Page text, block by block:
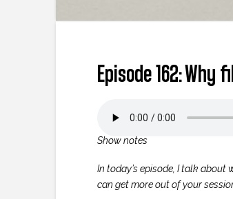
Episode 162:
Show notes
In today’s episode, I talk about
can get more out of your